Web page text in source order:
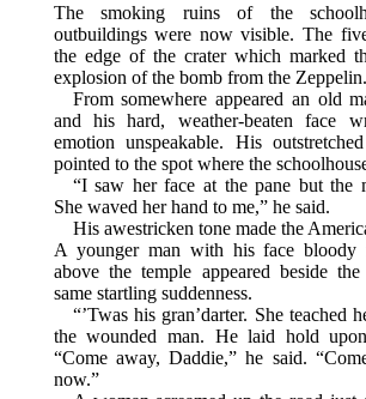
The smoking ruins of the
outbuildings were now visible. The
the edge of the crater which marked
explosion of the bomb from the Zeppelin.
From somewhere appeared an old
and his hard, weather-beaten face
emotion unspeakable. His
pointed to the spot where the
“I saw her face at the pane but the
She waved her hand to me,” he said.
His awestricken tone made the
A younger man with his face bloody
above the temple appeared beside
same startling suddenness.
“’Twas his gran’darter. She teached
the wounded man. He laid hold
“Come away, Daddie,” he said.
now.”